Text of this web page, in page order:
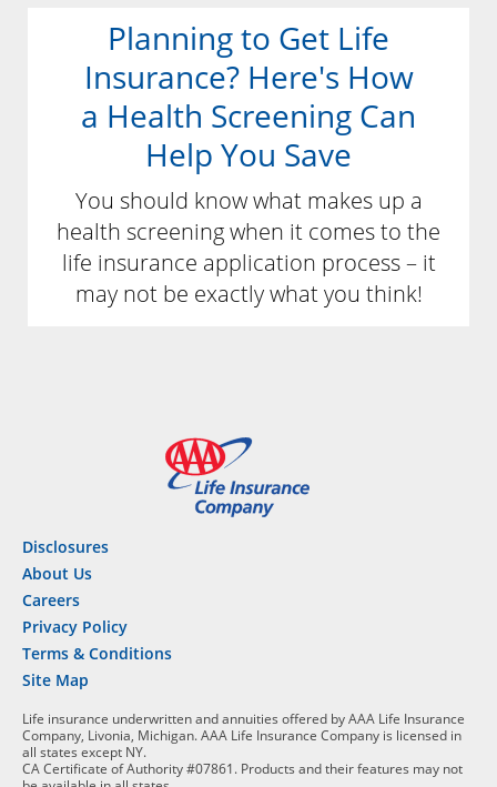
Planning to Get Life
Insurance? Here's How
a Health Screening Can
Help You Save
You should know what makes up a
health screening when it comes to the
life insurance application process – it
may not be exactly what you think!
Disclosures
About Us
Careers
Privacy Policy
Terms & Conditions
Site Map
Life insurance underwritten and annuities offered by AAA Life Insurance
Company, Livonia, Michigan. AAA Life Insurance Company is licensed in
all states except NY.
CA Certificate of Authority #07861. Products and their features may not